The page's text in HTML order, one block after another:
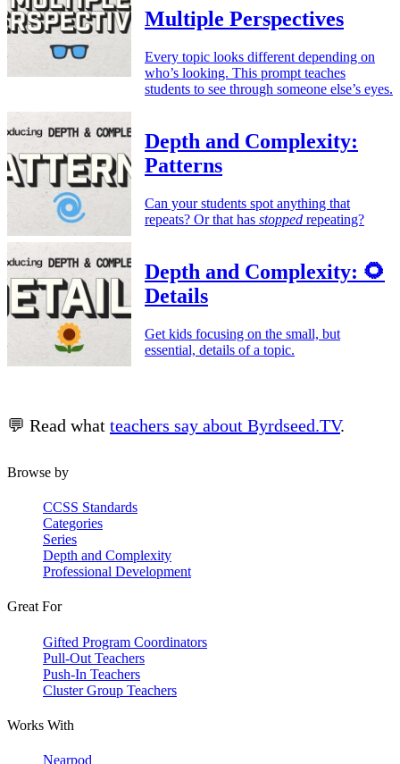
Multiple Perspectives
Every topic looks different depending on
who’s looking. This prompt teaches
students to see through someone else’s eyes.
Depth and Complexity:
Patterns
Can your students spot anything that
repeats? Or that has stopped repeating?
Depth and Complexity: 🌻
Details
Get kids focusing on the small, but
essential, details of a topic.
💬 Read what teachers say about Byrdseed.TV.
Browse by
CCSS Standards
Categories
Series
Depth and Complexity
Professional Development
Great For
Gifted Program Coordinators
Pull-Out Teachers
Push-In Teachers
Cluster Group Teachers
Works With
Nearpod